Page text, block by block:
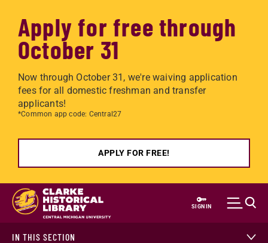
Apply for free through
October 31
Now through October 31, we're waiving application
fees for all domestic freshman and transfer
applicants!
*Common app code: Central27
APPLY FOR FREE!
Skip to main content
SIGN IN
IN THIS SECTION